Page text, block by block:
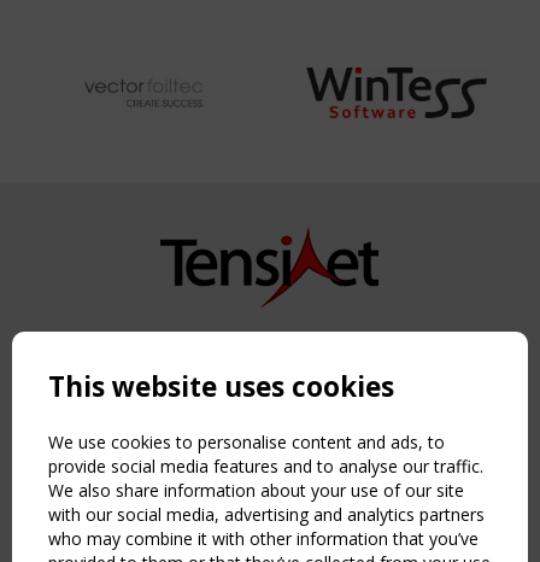
Copyright TensiNet 2015-2026. All rights reserved.
NAVIGATION
Home
About
News & Events
Inspiring & knowledge
Publications & webinars
This website uses cookies
We use cookies to personalise content and ads, to
provide social media features and to analyse our traffic.
We also share information about your use of our site
with our social media, advertising and analytics partners
who may combine it with other information that you’ve